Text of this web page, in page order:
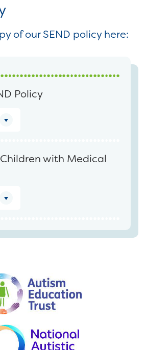
of our SEND policy here:
Policy
with Medical